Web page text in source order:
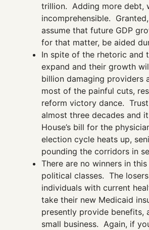
trillion. Adding more debt,
incomprehensible.
assume that future GDP
for that matter, be aided
In spite of the rhetoric and
expand and their growth
billion damaging providers
most of the painful cuts,
reform victory dance.
almost three decades and
House’s bill for the
election cycle heats up,
pounding the corridors in
There are no winners in
political classes. The
individuals with current
take their new Medicaid
presently provide benefits,
small business. Again, if